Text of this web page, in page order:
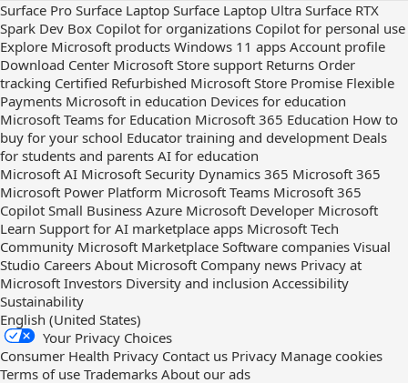
out
on
RSS
Surface Pro Surface Laptop Surface Laptop Ultra Surface RTX
Spark Dev Box Copilot for organizations Copilot for personal use
Explore Microsoft products Windows 11 apps Account profile
Download Center Microsoft Store support Returns Order
tracking Certified Refurbished Microsoft Store Promise Flexible
Payments Microsoft in education Devices for education
Microsoft Teams for Education Microsoft 365 Education How to
buy for your school Educator training and development Deals
for students and parents AI for education
Microsoft AI Microsoft Security Dynamics 365 Microsoft 365
Microsoft Power Platform Microsoft Teams Microsoft 365
Copilot Small Business Azure Microsoft Developer Microsoft
Learn Support for AI marketplace apps Microsoft Tech
Community Microsoft Marketplace Software companies Visual
Studio Careers About Microsoft Company news Privacy at
Microsoft Investors Diversity and inclusion Accessibility
Sustainability
English (United States)
Your Privacy Choices
Consumer Health Privacy Contact us Privacy Manage cookies
Terms of use Trademarks About our ads